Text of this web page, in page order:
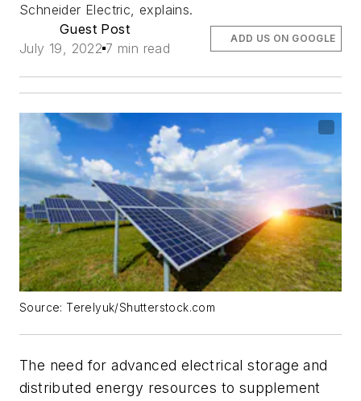
Schneider Electric, explains.
Guest Post
July 19, 2022 7 min read
ADD US ON GOOGLE
Source: Terelyuk/Shutterstock.com
The need for advanced electrical storage and
distributed energy resources to supplement